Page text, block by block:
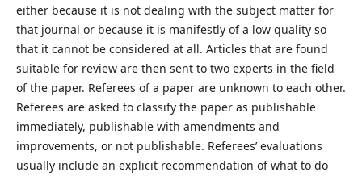
either because it is not dealing with the subject matter for
that journal or because it is manifestly of a low quality so
that it cannot be considered at all. Articles that are found
suitable for review are then sent to two experts in the field
of the paper. Referees of a paper are unknown to each other.
Referees are asked to classify the paper as publishable
immediately, publishable with amendments and
improvements, or not publishable. Referees’ evaluations
usually include an explicit recommendation of what to do